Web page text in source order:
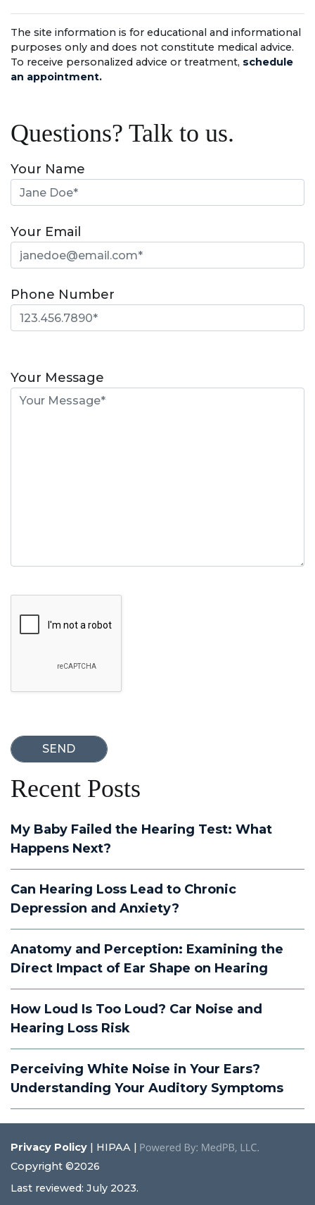
The site information is for educational and informational
purposes only and does not constitute medical advice.
To receive personalized advice or treatment, schedule
an appointment.
Questions? Talk to us.
Your Name
Your Email
Phone Number
leave
this
Your Message
Recent Posts
My Baby Failed the Hearing Test: What
Happens Next?
Can Hearing Loss Lead to Chronic
Depression and Anxiety?
Anatomy and Perception: Examining the
Direct Impact of Ear Shape on Hearing
How Loud Is Too Loud? Car Noise and
Hearing Loss Risk
Perceiving White Noise in Your Ears?
Understanding Your Auditory Symptoms
Privacy Policy | HIPAA |
Copyright ©2026
Last reviewed: July 2023.